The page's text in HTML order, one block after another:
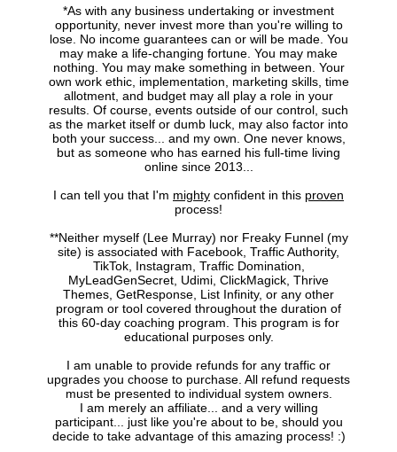
*As with any business undertaking or investment
opportunity, never invest more than you're willing to
lose. No income guarantees can or will be made. You
may make a life-changing fortune. You may make
nothing. You may make something in between. Your
own work ethic, implementation, marketing skills, time
allotment, and budget may all play a role in your
results. Of course, events outside of our control, such
as the market itself or dumb luck, may also factor into
both your success... and my own. One never knows,
but as someone who has earned his full-time living
online since 2013...
I can tell you that I'm mighty confident in this proven
process!
**Neither myself (Lee Murray) nor Freaky Funnel (my
site) is associated with Facebook, Traffic Authority,
TikTok, Instagram, Traffic Domination,
MyLeadGenSecret, Udimi, ClickMagick, Thrive
Themes, GetResponse, List Infinity, or any other
program or tool covered throughout the duration of
this 60-day coaching program. This program is for
educational purposes only.
I am unable to provide refunds for any traffic or
upgrades you choose to purchase. All refund requests
must be presented to individual system owners.
I am merely an affiliate... and a very willing
participant... just like you're about to be, should you
decide to take advantage of this amazing process! :)